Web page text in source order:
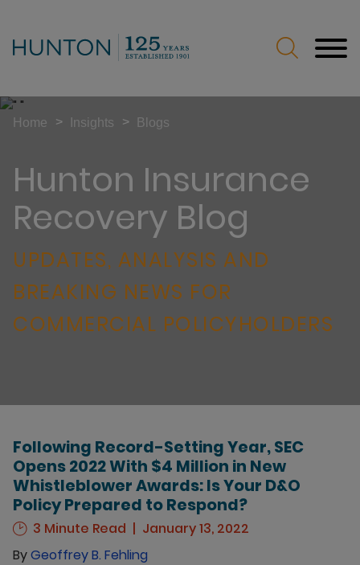
Hunton Insurance
Recovery Blog
UPDATES, ANALYSIS AND
BREAKING NEWS FOR
COMMERCIAL POLICYHOLDERS
Home > Insights > Blogs
Following Record-Setting Year, SEC
Opens 2022 With $4 Million in New
Whistleblower Awards: Is Your D&O
Policy Prepared to Respond?
3 Minute Read
January 13, 2022
ByGeoffrey B. Fehling